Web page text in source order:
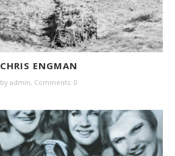
CHRIS ENGMAN
by admin, Comments: 0